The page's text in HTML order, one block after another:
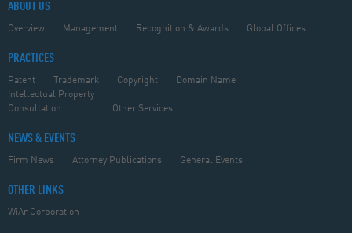
ABOUT US
Overview Management Recognition & Awards Global Offices
PRACTICES
Patent Trademark Copyright
Domain Name
Intellectual Property
Consultation
Other Services
NEWS & EVENTS
Firm News Attorney Publications General Events
OTHER LINKS
WiAr Corporation